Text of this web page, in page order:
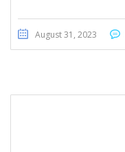
August 31, 2023